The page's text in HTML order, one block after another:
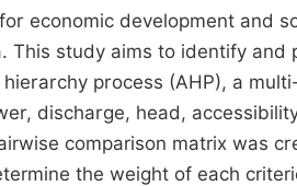
Join as
Become a
economic development and
This study aims to identify
process (AHP), a
discharge, head,
comparison matrix was
the weight of each